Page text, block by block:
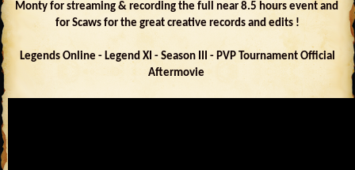
Monty for streaming & recording the full near 8.5 hours event and
for Scaws for the great creative records and edits !
Legends Online - Legend XI - Season III - PVP Tournament Official
Aftermovie